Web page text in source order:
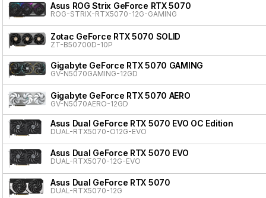
Asus ROG Strix GeForce RTX 5070
ROG-STRIX-RTX5070-12G-GAMING
Zotac GeForce RTX 5070 SOLID
ZT-B50700D-10P
Gigabyte GeForce RTX 5070 GAMING
GV-N5070GAMING-12GD
Gigabyte GeForce RTX 5070 AERO
GV-N5070AERO-12GD
Asus Dual GeForce RTX 5070 EVO OC Edition
DUAL-RTX5070-O12G-EVO
Asus Dual GeForce RTX 5070 EVO
DUAL-RTX5070-12G-EVO
Asus Dual GeForce RTX 5070
DUAL-RTX5070-12G